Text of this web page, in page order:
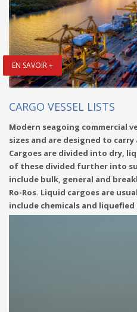
EN SAVOIR +
CARGO VESSEL LISTS
Modern seagoing commercial
sizes and are designed to
Cargoes are divided into dry,
of these divided further into
include bulk, general and
Ro-Ros. Liquid cargoes are
include chemicals and liquefied